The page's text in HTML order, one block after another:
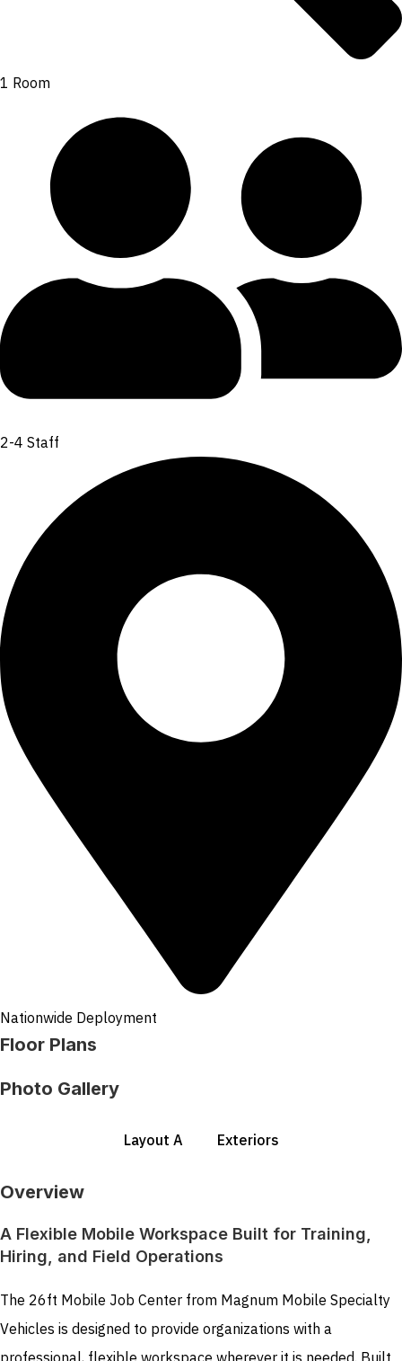
1 Room
2-4 Staff
Nationwide Deployment
Floor Plans
Photo Gallery
Layout A Exteriors
Overview
A Flexible Mobile Workspace Built for Training,
Hiring, and Field Operations
The 26ft Mobile Job Center from Magnum Mobile Specialty
Vehicles is designed to provide organizations with a
professional, flexible workspace wherever it is needed. Built